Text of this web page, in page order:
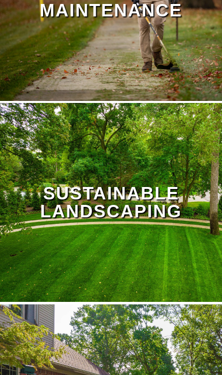
MAINTENANCE
lawn treatment
Landscape Maintenance Page
SUSTAINABLE
LANDSCAPING